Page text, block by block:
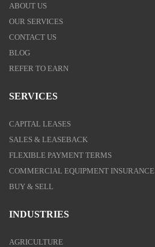
ABOUT US
OUR SERVICES
CONTACT US
BLOG
REFER TO EARN
SERVICES
CAPITAL LEASES
SALES & LEASEBACK
FLEXIBLE PAYMENT TERMS
COMMERCIAL EQUIPMENT INSURANCE
BUY & SELL
INDUSTRIES
AGRICULTURE